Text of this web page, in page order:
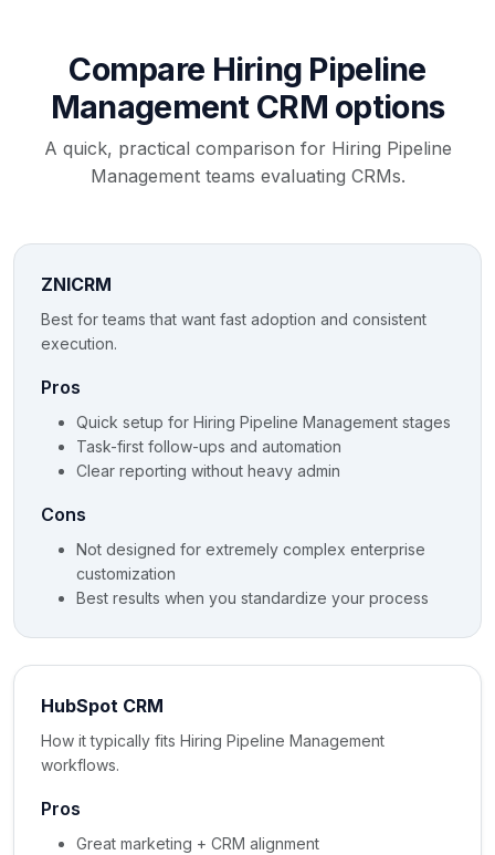
Compare Hiring Pipeline
Management CRM options
A quick, practical comparison for Hiring Pipeline
Management teams evaluating CRMs.
ZNICRM
Best for teams that want fast adoption and consistent
execution.
Pros
Quick setup for Hiring Pipeline Management stages
Task-first follow-ups and automation
Clear reporting without heavy admin
Cons
Not designed for extremely complex enterprise
customization
Best results when you standardize your process
HubSpot CRM
How it typically fits Hiring Pipeline Management
workflows.
Pros
Great marketing + CRM alignment